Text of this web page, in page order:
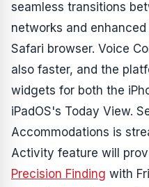
seamless transitions
networks and
Safari browser. Voice
also faster, and the
widgets for both the
iPadOS's Today View.
Accommodations is
Activity feature will
Precision Finding with